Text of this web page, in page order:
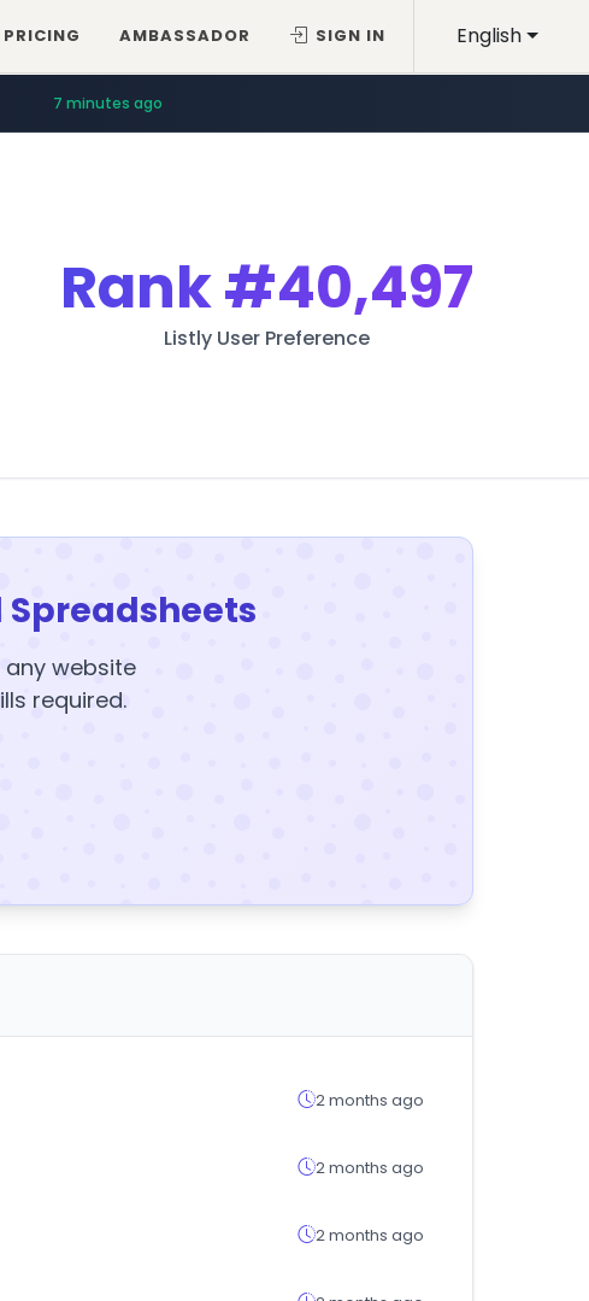
English
PRICING AMBASSADOR SIGN IN
7 minutes ago
Rank#40,497
Listly User Preference
website
required.
2 months ago
2 months ago
2 months ago